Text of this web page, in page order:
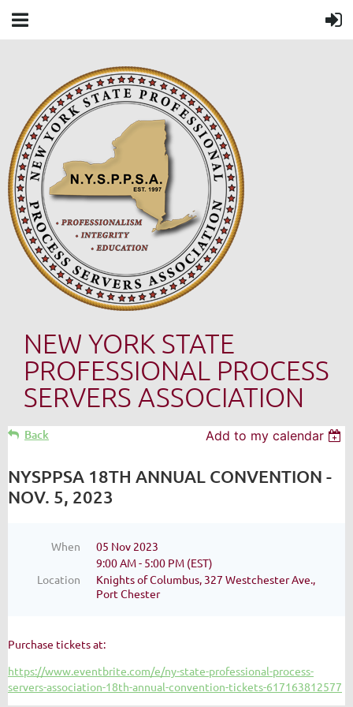
NEW YORK STATE
PROFESSIONAL PROCESS
SERVERS ASSOCIATION
Back Add to my calendar
NYSPPSA 18TH ANNUAL CONVENTION -
NOV. 5, 2023
When
05 Nov 2023
9:00 AM - 5:00 PM (EST)
Location
Knights of Columbus, 327 Westchester Ave.,
Port Chester
Purchase tickets at:
https://www.eventbrite.com/e/ny-state-professional-process-
servers-association-18th-annual-convention-tickets-617163812577